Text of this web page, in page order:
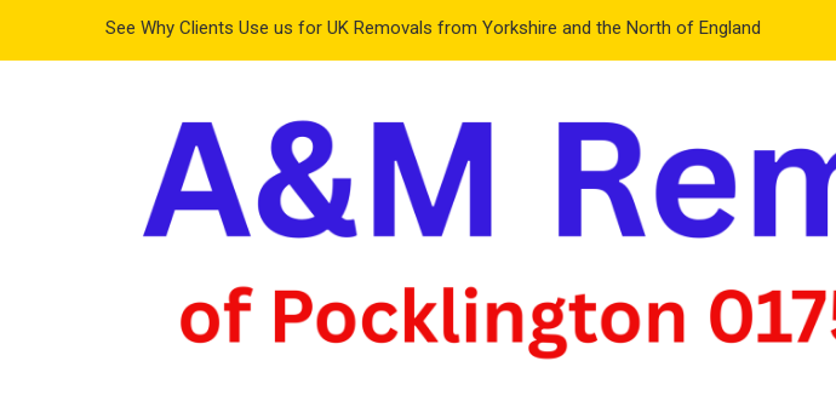
See Why Clients Use us for UK Removals from Yorkshire and the North of England